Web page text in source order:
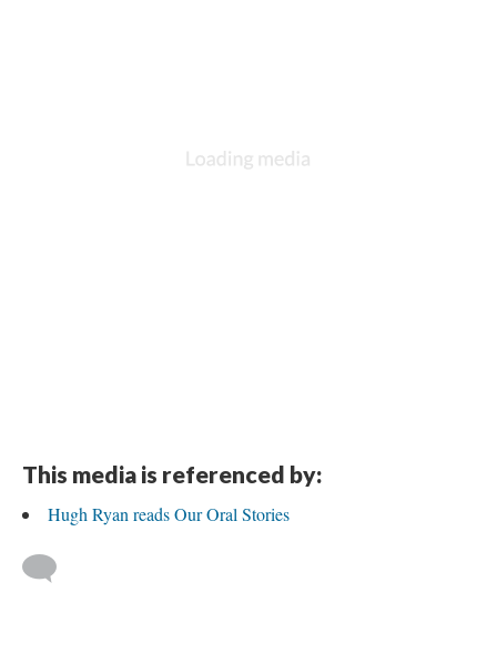
This media is referenced by:
Hugh Ryan reads Our Oral Stories